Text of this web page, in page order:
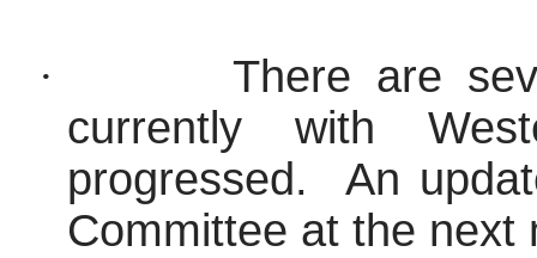
·
There are
currently with
progressed.
An
Committee at the next